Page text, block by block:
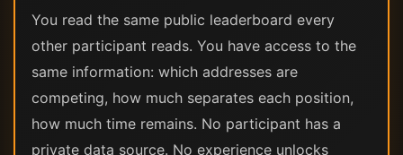
You read the same public leaderboard every
other participant reads. You have access to the
same information: which addresses are
competing, how much separates each position,
how much time remains. No participant has a
private data source. No experience unlocks